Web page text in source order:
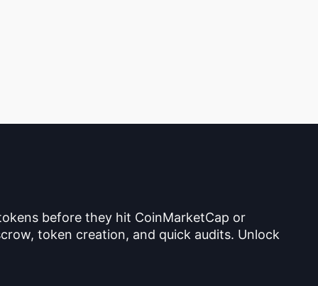
before they hit CoinMarketCap or
token creation, and quick audits. Unlock